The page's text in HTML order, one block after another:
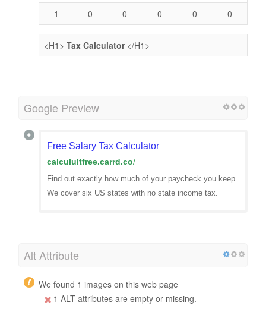
1
0 0 0 0 0
<H1> Tax Calculator</H1>
Google Preview
Free Salary Tax Calculator
calculultfree.carrd.co/
Find out exactly how much of your paycheck you keep.
We cover six US states with no state income tax.
Alt Attribute
We found 1 images on this web page
1 ALT attributes are empty or missing.